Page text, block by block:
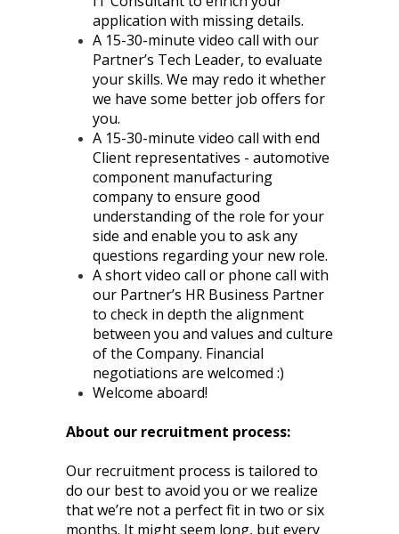
application with missing details.
A 15-30-minute video call with our
Partner’s Tech Leader, to evaluate
your skills. We may redo it whether
we have some better job offers for
you.
A 15-30-minute video call with end
Client representatives - automotive
component manufacturing
company to ensure good
understanding of the role for your
side and enable you to ask any
questions regarding your new role.
A short video call or phone call with
our Partner’s HR Business Partner
to check in depth the alignment
between you and values and culture
of the Company. Financial
negotiations are welcomed :)
Welcome aboard!
About our recruitment process:
Our recruitment process is tailored to
do our best to avoid you or we realize
that we’re not a perfect fit in two or six
months. It might seem long, but every